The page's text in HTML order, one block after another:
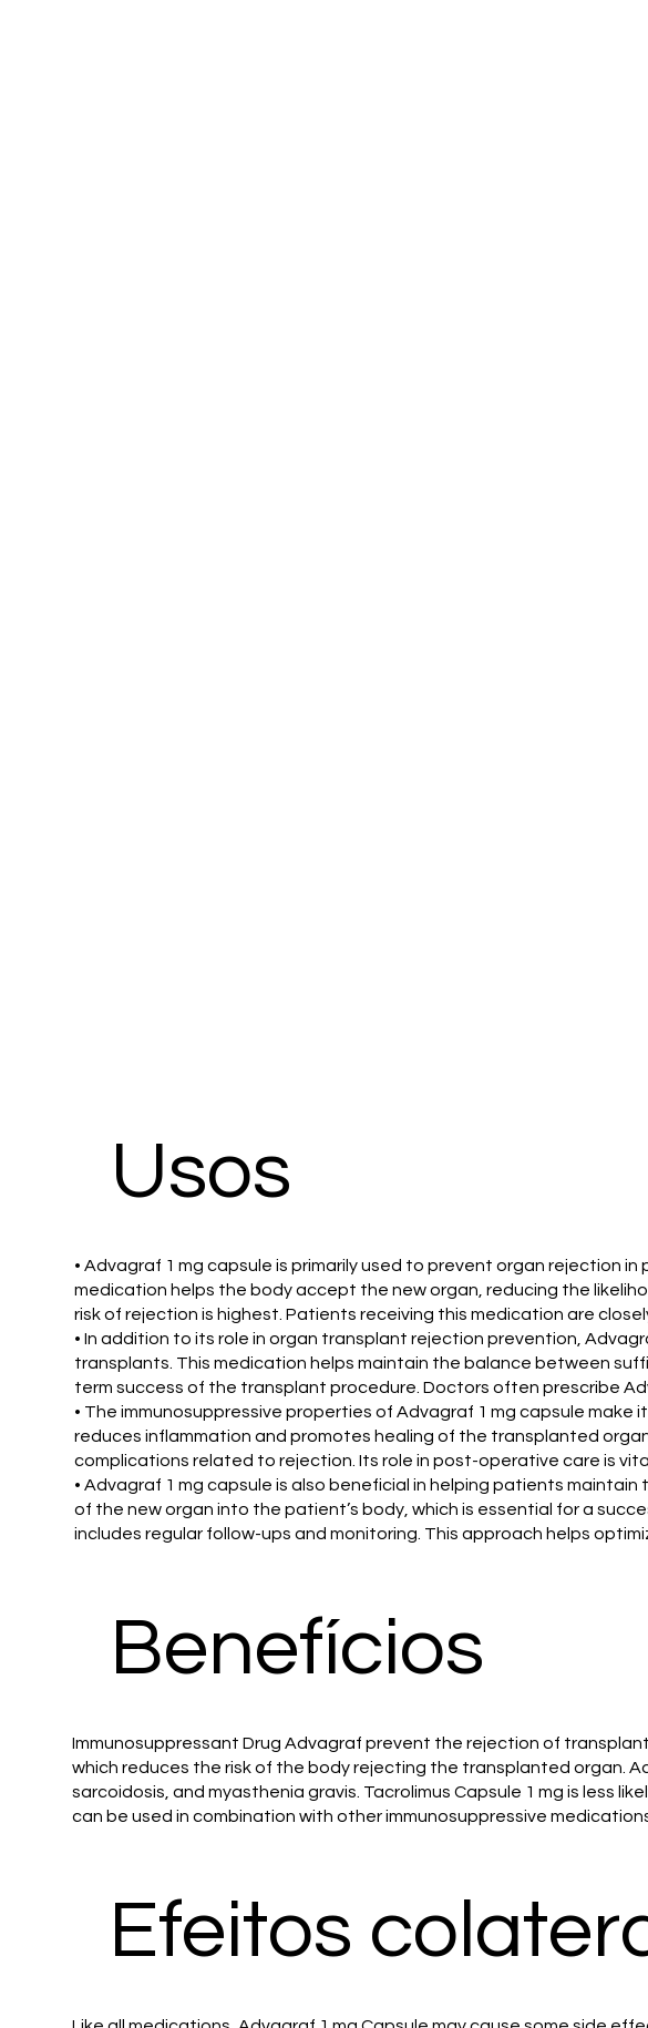
Usos
• Advagraf 1 mg capsule is primarily used to prevent organ rejection
medication helps the body accept the new organ, reducing the
risk of rejection is highest. Patients receiving this medication are
• In addition to its role in organ transplant rejection prevention,
transplants. This medication helps maintain the balance between
term success of the transplant procedure. Doctors often prescribe
• The immunosuppressive properties of Advagraf 1 mg capsule
reduces inflammation and promotes healing of the transplanted
complications related to rejection. Its role in post-operative care is
• Advagraf 1 mg capsule is also beneficial in helping patients
of the new organ into the patient’s body, which is essential for a
includes regular follow-ups and monitoring. This approach helps
Benefícios
Immunosuppressant Drug Advagraf prevent the rejection of
which reduces the risk of the body rejecting the transplanted organ.
sarcoidosis, and myasthenia gravis. Tacrolimus Capsule 1 mg is less
can be used in combination with other immunosuppressive
Efeitos